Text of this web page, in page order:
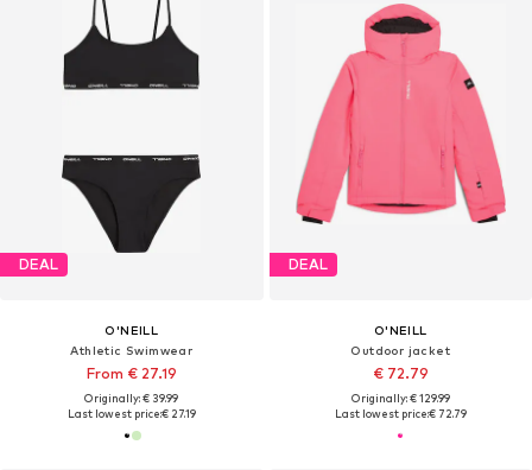
DEAL
O'NEILL
Athletic Swimwear
From € 27.19
Originally: € 39.99
Last lowest price:€ 27.19
DEAL
O'NEILL
Outdoor jacket
€ 72.79
Originally: € 129.99
Last lowest price:€ 72.79